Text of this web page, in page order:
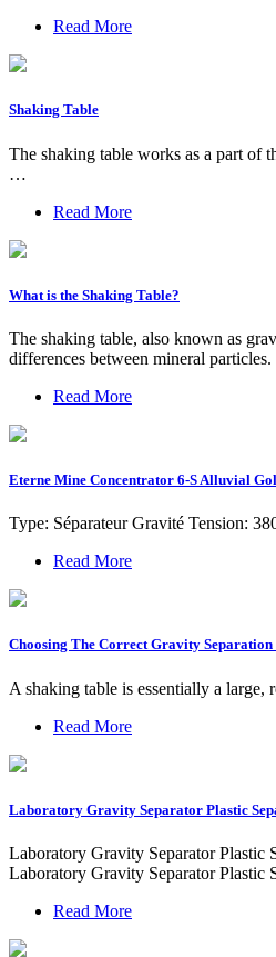
Read More
Shaking Table
The shaking table works as a part of
…
Read More
What is the Shaking Table?
The shaking table, also known as
differences between mineral
Read More
Eterne Mine Concentrator 6-S Alluvial
Type: Séparateur Gravité Tension:
Read More
Choosing The Correct Gravity
A shaking table is essentially a
Read More
Laboratory Gravity Separator Plastic
Laboratory Gravity Separator Plastic
Laboratory Gravity Separator
Read More